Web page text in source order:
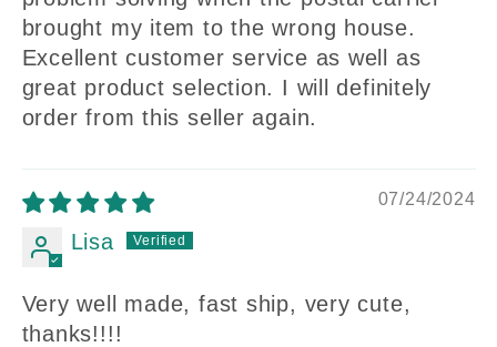
brought my item to the wrong house.
Excellent customer service as well as
great product selection. I will definitely
order from this seller again.
07/24/2024
Lisa
Very well made, fast ship, very cute,
thanks!!!!